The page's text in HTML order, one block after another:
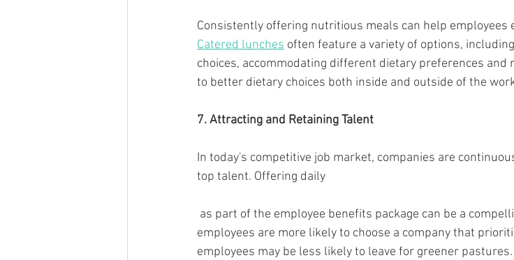
Consistently offering nutritious meals can help
Catered lunches often feature a variety of options,
choices, accommodating different dietary preferences and
to better dietary choices both inside and outside of the
7. Attracting and Retaining Talent
In today's competitive job market, companies are
top talent. Offering daily
employees are more likely to choose a company that
employees may be less likely to leave for greener pastures.